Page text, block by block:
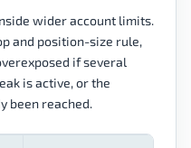
wider account limits.
and position-size rule,
if several
is active, or the
been reached.